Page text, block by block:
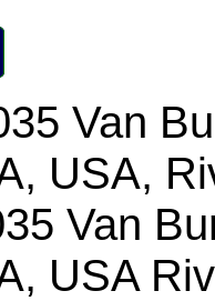
Van
USA,
Van
USA